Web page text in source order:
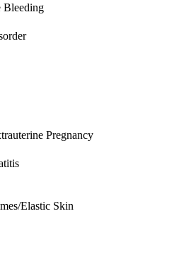
Bleeding
Pregnancy
Elastic Skin